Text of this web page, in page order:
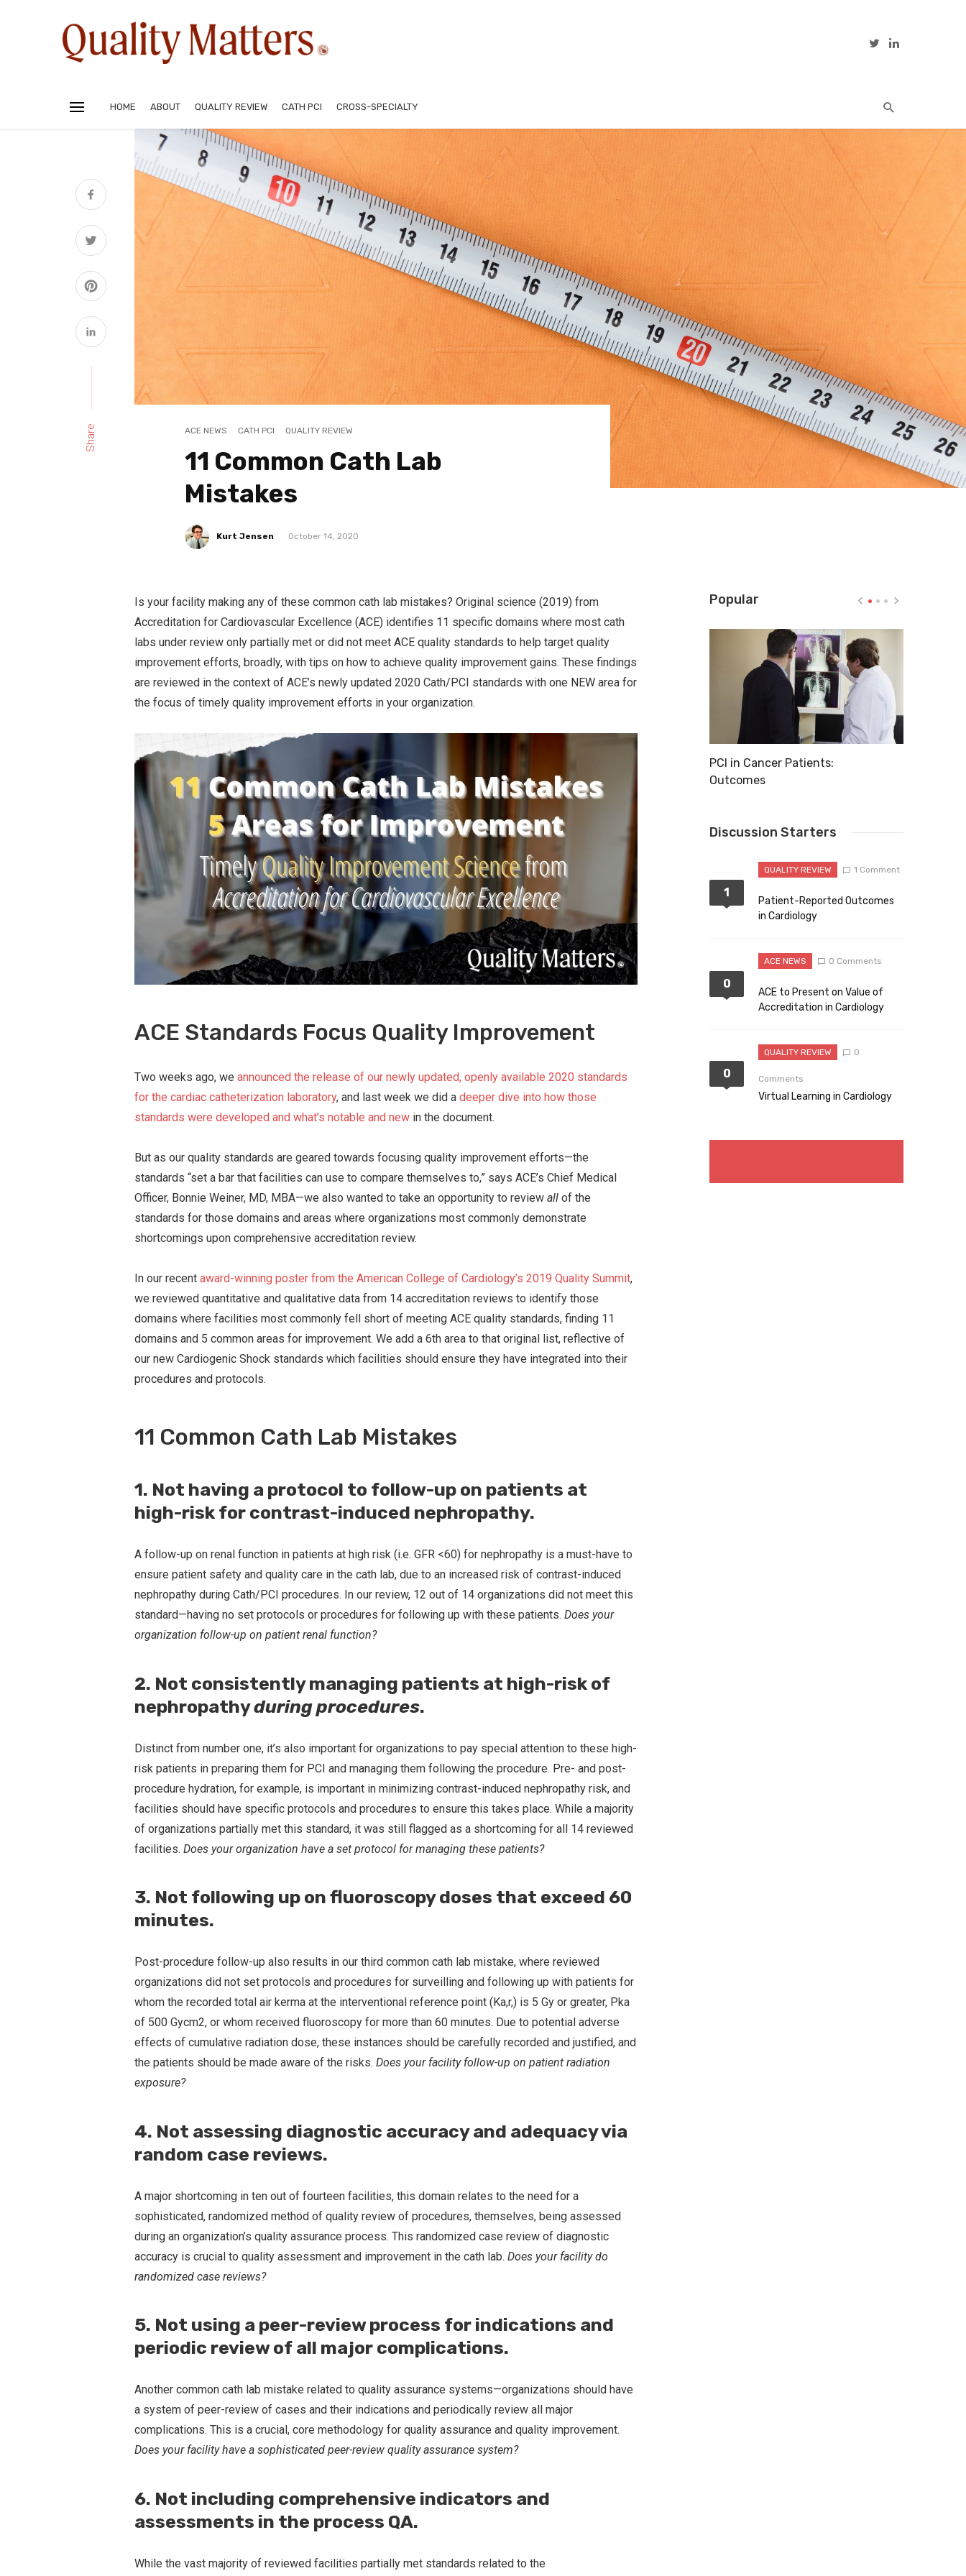
HOME ABOUT QUALITY REVIEW CATH PCI CROSS-SPECIALTY
Share ACE NEWS CATH PCI QUALITY REVIEW
11 Common Cath Lab
Mistakes
Kurt Jensen October 14, 2020
Is your facility making any of these common cath lab mistakes? Original science (2019) from
Accreditation for Cardiovascular Excellence (ACE) identifies 11 specific domains where most cath
labs under review only partially met or did not meet ACE quality standards to help target quality
improvement efforts, broadly, with tips on how to achieve quality improvement gains. These findings
are reviewed in the context of ACE’s newly updated 2020 Cath/PCI standards with one NEW area for
the focus of timely quality improvement efforts in your organization.
ACE Standards Focus Quality Improvement
Two weeks ago, we announced the release of our newly updated, openly available 2020 standards
for the cardiac catheterization laboratory, and last week we did a deeper dive into how those
standards were developed and what’s notable and new in the document.
But as our quality standards are geared towards focusing quality improvement efforts—the
standards “set a bar that facilities can use to compare themselves to,” says ACE’s Chief Medical
Officer, Bonnie Weiner, MD, MBA—we also wanted to take an opportunity to review all of the
standards for those domains and areas where organizations most commonly demonstrate
shortcomings upon comprehensive accreditation review.
In our recent award-winning poster from the American College of Cardiology’s 2019 Quality Summit,
we reviewed quantitative and qualitative data from 14 accreditation reviews to identify those
domains where facilities most commonly fell short of meeting ACE quality standards, finding 11
domains and 5 common areas for improvement. We add a 6th area to that original list, reflective of
our new Cardiogenic Shock standards which facilities should ensure they have integrated into their
procedures and protocols.
11 Common Cath Lab Mistakes
1. Not having a protocol to follow-up on patients at
high-risk for contrast-induced nephropathy.
A follow-up on renal function in patients at high risk (i.e. GFR <60) for nephropathy is a must-have to
ensure patient safety and quality care in the cath lab, due to an increased risk of contrast-induced
nephropathy during Cath/PCI procedures. In our review, 12 out of 14 organizations did not meet this
standard—having no set protocols or procedures for following up with these patients. Does your
organization follow-up on patient renal function?
2. Not consistently managing patients at high-risk of
nephropathyduring procedures.
Distinct from number one, it’s also important for organizations to pay special attention to these high-
risk patients in preparing them for PCI and managing them following the procedure. Pre- and post-
procedure hydration, for example, is important in minimizing contrast-induced nephropathy risk, and
facilities should have specific protocols and procedures to ensure this takes place. While a majority
of organizations partially met this standard, it was still flagged as a shortcoming for all 14 reviewed
facilities. Does your organization have a set protocol for managing these patients?
3. Not following up on fluoroscopy doses that exceed 60
minutes.
Post-procedure follow-up also results in our third common cath lab mistake, where reviewed
organizations did not set protocols and procedures for surveilling and following up with patients for
whom the recorded total air kerma at the interventional reference point (Ka,r,) is 5 Gy or greater, Pka
of 500 Gycm2, or whom received fluoroscopy for more than 60 minutes. Due to potential adverse
effects of cumulative radiation dose, these instances should be carefully recorded and justified, and
the patients should be made aware of the risks. Does your facility follow-up on patient radiation
exposure?
4. Not assessing diagnostic accuracy and adequacy via
random case reviews.
A major shortcoming in ten out of fourteen facilities, this domain relates to the need for a
sophisticated, randomized method of quality review of procedures, themselves, being assessed
during an organization’s quality assurance process. This randomized case review of diagnostic
accuracy is crucial to quality assessment and improvement in the cath lab. Does your facility do
randomized case reviews?
5. Not using a peer-review process for indications and
periodic review of all major complications.
Another common cath lab mistake related to quality assurance systems—organizations should have
a system of peer-review of cases and their indications and periodically review all major
complications. This is a crucial, core methodology for quality assurance and quality improvement.
Does your facility have a sophisticated peer-review quality assurance system?
6. Not including comprehensive indicators and
assessments in the process QA.
While the vast majority of reviewed facilities partially met standards related to the
Popular
11 Common Cath Lab Mistakes
in 2021?
PCI in Cancer Patients:
Outcomes
Discussion Starters
1
QUALITY REVIEW 1 Comment
Patient-Reported Outcomes
in Cardiology
0
ACE NEWS 0 Comments
ACE to Present on Value of
Accreditation in Cardiology
0
QUALITY REVIEW 0
Comments
Virtual Learning in Cardiology